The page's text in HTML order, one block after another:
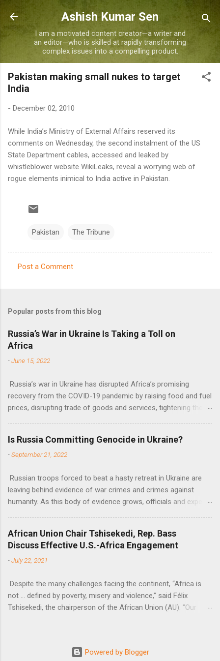
Skip to main content
Ashish Kumar Sen
I am a motivated content creator—a writer and
an editor—who is skilled at rapidly transforming
complex issues into a compelling product.
Pakistan making small nukes to target
India
- December 02, 2010
While India’s Ministry of External Affairs reserved its
comments on Wednesday, the second instalment of the US
State Department cables, accessed and leaked by
whistleblower website WikiLeaks, reveal a worrying web of
rogue elements inimical to India active in Pakistan.
Pakistan The Tribune
m
e
n
t
Post a Comment
Popular posts from this blog
Russia’s War in Ukraine Is Taking a Toll on
Africa
-June 15, 2022
Russia’s war in Ukraine has disrupted Africa’s promising
recovery from the COVID-19 pandemic by raising food and fuel
prices, disrupting trade of goods and services, tightening the
Nations Assistant Secretary-General Ahunna Eziakonwa.
Is Russia Committing Genocide in Ukraine?
-September 21, 2022
Russian troops forced to beat a hasty retreat in Ukraine are
leaving behind evidence of war crimes and crimes against
humanity. As this body of evidence grows, officials and experts
African Union Chair Tshisekedi, Rep. Bass
Discuss Effective U.S.-Africa Engagement
-July 22, 2021
Despite the many challenges facing the continent, “Africa is
not … defined by poverty, misery and violence,” said Félix
Tshisekedi, the chairperson of the African Union (AU). “Our
Powered by Blogger